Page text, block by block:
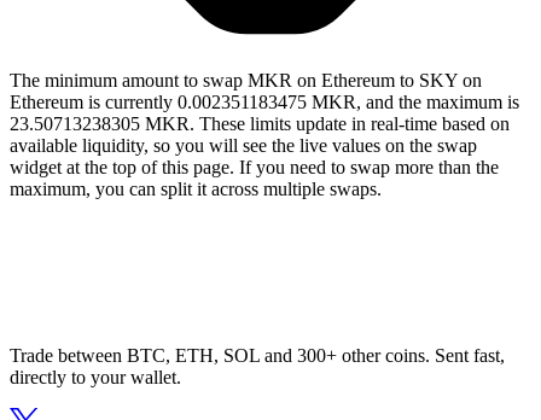
The minimum amount to swap MKR on Ethereum to SKY on
Ethereum is currently 0.002351183475 MKR, and the maximum is
23.50713238305 MKR. These limits update in real-time based on
available liquidity, so you will see the live values on the swap
widget at the top of this page. If you need to swap more than the
maximum, you can split it across multiple swaps.
Trade between BTC, ETH, SOL and 300+ other coins. Sent fast,
directly to your wallet.